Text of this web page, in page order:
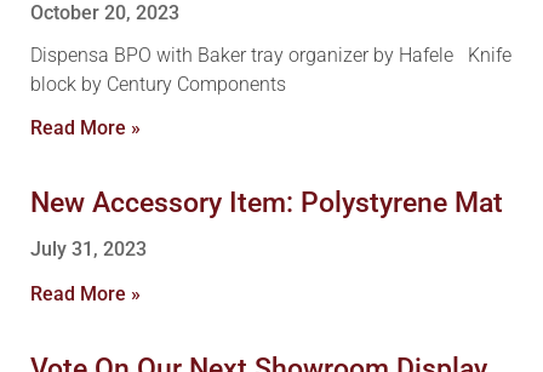
October 20, 2023
Dispensa BPO with Baker tray organizer by Hafele Knife
block by Century Components
Read More »
New Accessory Item: Polystyrene Mat
July 31, 2023
Read More »